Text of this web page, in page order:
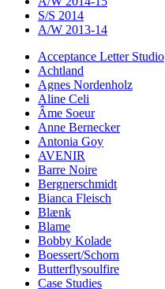
S/S 2014
A/W 2013-14
Acceptance Letter Studio
Achtland
Agnes Nordenholz
Aline Celi
Âme Soeur
Anne Bernecker
Antonia Goy
AVENIR
Barre Noire
Bergnerschmidt
Bianca Fleisch
Blænk
Blame
Bobby Kolade
Boessert/Schorn
Butterflysoulfire
Case Studies